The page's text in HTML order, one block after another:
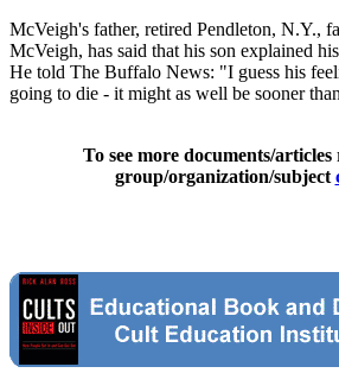
McVeigh's father, retired Pendleton, N.Y.,
McVeigh, has said that his son explained
He told The Buffalo News: "I guess his
going to die - it might as well be sooner
To see more documents/
group/organization/subject